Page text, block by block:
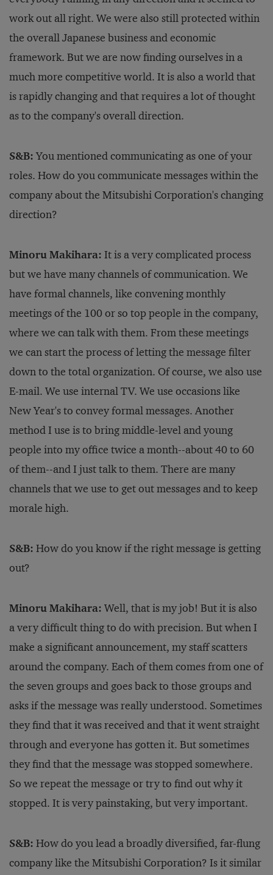
work out all right. We were also still protected within
the overall Japanese business and economic
framework. But we are now finding ourselves in a
much more competitive world. It is also a world that
is rapidly changing and that requires a lot of thought
as to the company's overall direction.
S&B:You mentioned communicating as one of your
roles. How do you communicate messages within the
company about the Mitsubishi Corporation's changing
direction?
Minoru Makihara: It is a very complicated process
but we have many channels of communication. We
have formal channels, like convening monthly
meetings of the 100 or so top people in the company,
where we can talk with them. From these meetings
we can start the process of letting the message filter
down to the total organization. Of course, we also use
E-mail. We use internal TV. We use occasions like
New Year's to convey formal messages. Another
method I use is to bring middle-level and young
people into my office twice a month--about 40 to 60
of them--and I just talk to them. There are many
channels that we use to get out messages and to keep
morale high.
S&B: How do you know if the right message is getting
out?
Minoru Makihara: Well, that is my job! But it is also
a very difficult thing to do with precision. But when I
make a significant announcement, my staff scatters
around the company. Each of them comes from one of
the seven groups and goes back to those groups and
asks if the message was really understood. Sometimes
they find that it was received and that it went straight
through and everyone has gotten it. But sometimes
they find that the message was stopped somewhere.
So we repeat the message or try to find out why it
stopped. It is very painstaking, but very important.
S&B: How do you lead a broadly diversified, far-flung
company like the Mitsubishi Corporation? Is it similar